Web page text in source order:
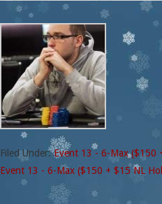
Filed Under:Event 13 - 6-Max ($150
Event 13 - 6-Max ($150 + $15 NL